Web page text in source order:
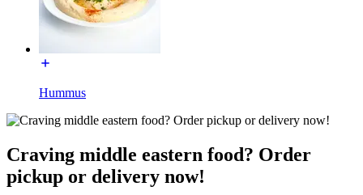
Hummus
Craving middle eastern food? Order
pickup or delivery now!